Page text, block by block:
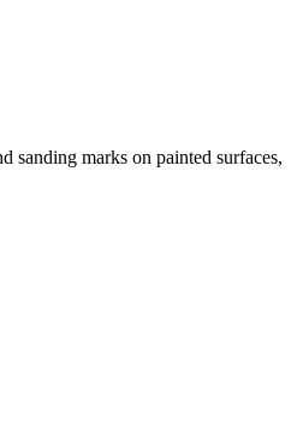
sanding marks on painted surfaces,